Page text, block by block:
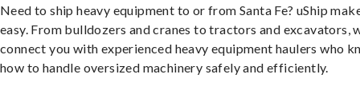
Need to ship heavy equipment to or from Santa Fe? uShip
easy. From bulldozers and cranes to tractors and excavators,
connect you with experienced heavy equipment haulers who
how to handle oversized machinery safely and efficiently.